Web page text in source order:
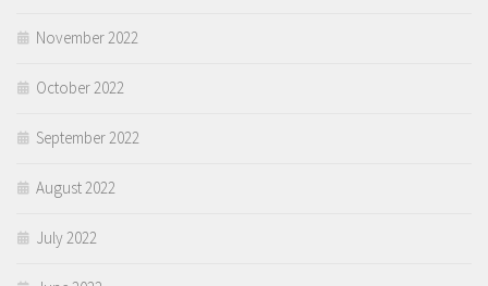
November 2022
October 2022
September 2022
August 2022
July 2022